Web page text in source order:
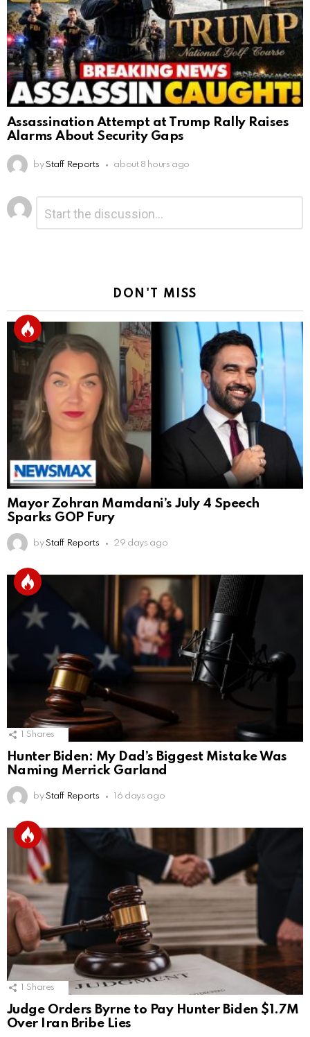
Assassination Attempt at Trump Rally Raises
Alarms About Security Gaps
by Staff Reports about 8 hours ago
Leave
a
Reply
DON'T MISS
Mayor Zohran Mamdani’s July 4 Speech
Sparks GOP Fury
by Staff Reports 29 days ago
Shares
Hunter Biden: My Dad’s Biggest Mistake Was
Naming Merrick Garland
by Staff Reports 16 days ago
Shares
Judge Orders Byrne to Pay Hunter Biden $1.7M
Over Iran Bribe Lies